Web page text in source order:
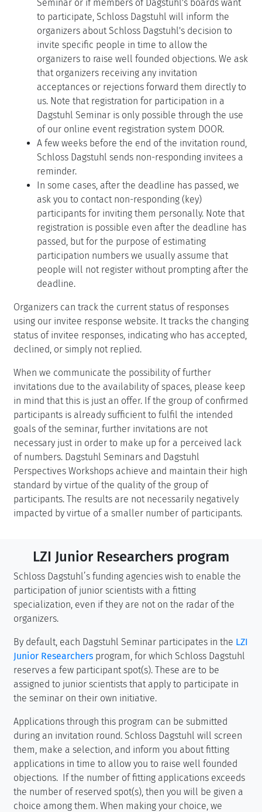
Seminar or if members of Dagstuhl's boards want
to participate, Schloss Dagstuhl will inform the
organizers about Schloss Dagstuhl's decision to
invite specific people in time to allow the
organizers to raise well founded objections. We ask
that organizers receiving any invitation
acceptances or rejections forward them directly to
us. Note that registration for participation in a
Dagstuhl Seminar is only possible through the use
of our online event registration system DOOR.
A few weeks before the end of the invitation round,
Schloss Dagstuhl sends non-responding invitees a
reminder.
In some cases, after the deadline has passed, we
ask you to contact non-responding (key)
participants for inviting them personally. Note that
registration is possible even after the deadline has
passed, but for the purpose of estimating
participation numbers we usually assume that
people will not register without prompting after the
deadline.
Organizers can track the current status of responses
using our invitee response website. It tracks the changing
status of invitee responses, indicating who has accepted,
declined, or simply not replied.
When we communicate the possibility of further
invitations due to the availability of spaces, please keep
in mind that this is just an offer. If the group of confirmed
participants is already sufficient to fulfil the intended
goals of the seminar, further invitations are not
necessary just in order to make up for a perceived lack
of numbers. Dagstuhl Seminars and Dagstuhl
Perspectives Workshops achieve and maintain their high
standard by virtue of the quality of the group of
participants. The results are not necessarily negatively
impacted by virtue of a smaller number of participants.
LZI Junior Researchers program
Schloss Dagstuhl’s funding agencies wish to enable the
participation of junior scientists with a fitting
specialization, even if they are not on the radar of the
organizers.
By default, each Dagstuhl Seminar participates in the LZI
Junior Researchers program, for which Schloss Dagstuhl
reserves a few participant spot(s). These are to be
assigned to junior scientists that apply to participate in
the seminar on their own initiative.
Applications through this program can be submitted
during an invitation round. Schloss Dagstuhl will screen
them, make a selection, and inform you about fitting
applications in time to allow you to raise well founded
objections. If the number of fitting applications exceeds
the number of reserved spot(s), then you will be given a
choice among them. When making your choice, we